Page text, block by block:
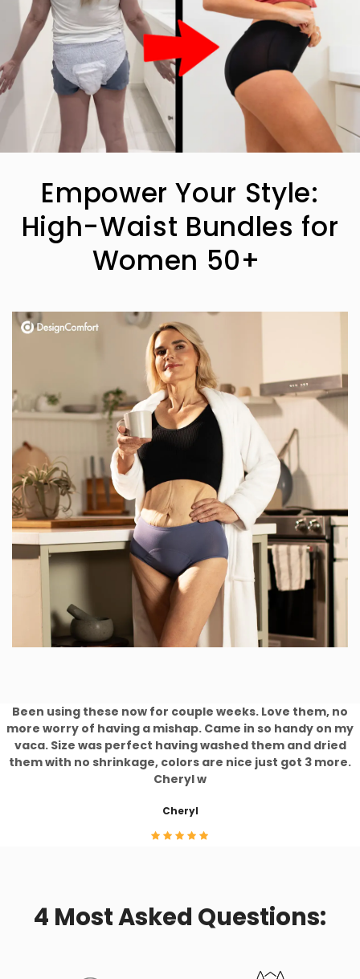
Empower Your Style:
High-Waist Bundles for
Women 50+
Been using these now for couple weeks. Love them, no
more worry of having a mishap. Came in so handy on my
vaca. Size was perfect having washed them and dried
them with no shrinkage, colors are nice just got 3 more.
Cheryl w
Cheryl
4 Most Asked Questions: